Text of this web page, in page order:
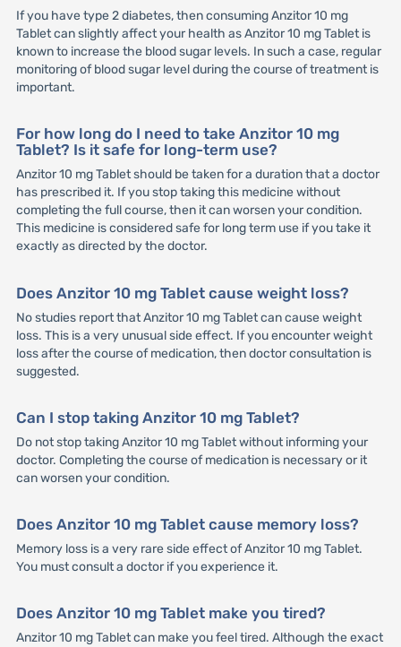
If you have type 2 diabetes, then consuming Anzitor 10 mg
Tablet can slightly affect your health as Anzitor 10 mg Tablet is
known to increase the blood sugar levels. In such a case, regular
monitoring of blood sugar level during the course of treatment is
important.
For how long do I need to take Anzitor 10 mg
Tablet? Is it safe for long-term use?
Anzitor 10 mg Tablet should be taken for a duration that a doctor
has prescribed it. If you stop taking this medicine without
completing the full course, then it can worsen your condition.
This medicine is considered safe for long term use if you take it
exactly as directed by the doctor.
Does Anzitor 10 mg Tablet cause weight loss?
No studies report that Anzitor 10 mg Tablet can cause weight
loss. This is a very unusual side effect. If you encounter weight
loss after the course of medication, then doctor consultation is
suggested.
Can I stop taking Anzitor 10 mg Tablet?
Do not stop taking Anzitor 10 mg Tablet without informing your
doctor. Completing the course of medication is necessary or it
can worsen your condition.
Does Anzitor 10 mg Tablet cause memory loss?
Memory loss is a very rare side effect of Anzitor 10 mg Tablet.
You must consult a doctor if you experience it.
Does Anzitor 10 mg Tablet make you tired?
Anzitor 10 mg Tablet can make you feel tired. Although the exact